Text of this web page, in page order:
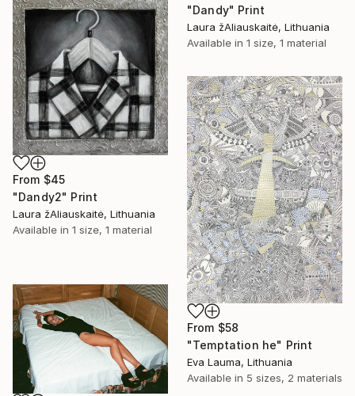
"Dandy" Print
Laura žAliauskaitė, Lithuania
Available in 1 size, 1 material
From $45
"Dandy2" Print
Laura žAliauskaitė, Lithuania
Available in 1 size, 1 material
From $58
"Temptation he" Print
Eva Lauma, Lithuania
Available in 5 sizes, 2 materials